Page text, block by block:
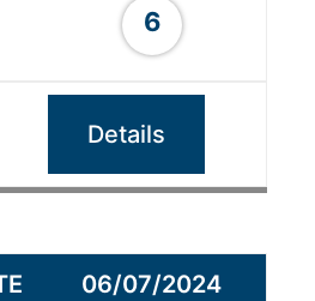
6
Details
06/07/2024